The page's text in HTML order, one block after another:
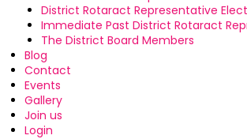
District Rotaract Representative Elect
Immediate Past District Rotaract
The District Board Members
Blog
Contact
Events
Gallery
Join us
Login